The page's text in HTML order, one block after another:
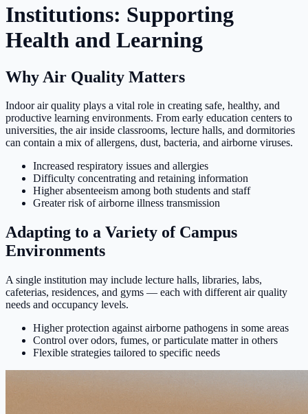
Institutions: Supporting
Health and Learning
Why Air Quality Matters
Indoor air quality plays a vital role in creating safe, healthy, and
productive learning environments. From early education centers to
universities, the air inside classrooms, lecture halls, and dormitories
can contain a mix of allergens, dust, bacteria, and airborne viruses.
Increased respiratory issues and allergies
Difficulty concentrating and retaining information
Higher absenteeism among both students and staff
Greater risk of airborne illness transmission
Adapting to a Variety of Campus
Environments
A single institution may include lecture halls, libraries, labs,
cafeterias, residences, and gyms — each with different air quality
needs and occupancy levels.
Higher protection against airborne pathogens in some areas
Control over odors, fumes, or particulate matter in others
Flexible strategies tailored to specific needs